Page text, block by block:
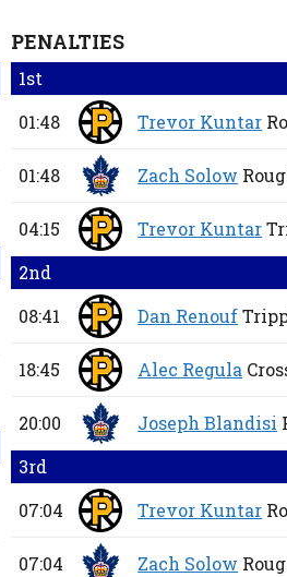
PENALTIES
1st
01:48
Trevor Kuntar
01:48 Zach Solow
04:15 Trevor Kuntar
2nd
08:41
Dan Renouf
18:45 Alec Regula
20:00 Joseph Blandisi
3rd
07:04
Trevor Kuntar
07:04 Zach Solow